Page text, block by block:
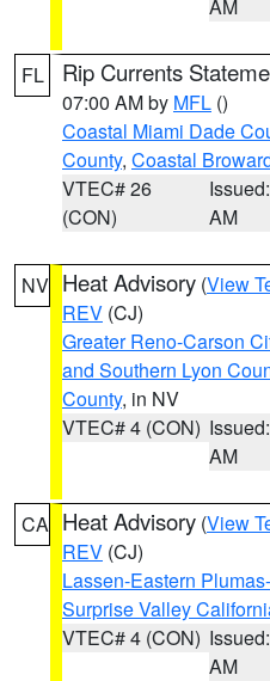
AM
FL Rip Currents
07:00 AM by MFL ()
Coastal Miami Dade
County, Coastal
VTEC# 26
(CON)
AM
NV Heat Advisory (View
REV (CJ)
Greater Reno-Carson
and Southern Lyon
County, in NV
VTEC# 4 (CON)
AM
CA Heat Advisory (View
REV (CJ)
Lassen-Eastern
Surprise Valley
VTEC# 4 (CON)
AM